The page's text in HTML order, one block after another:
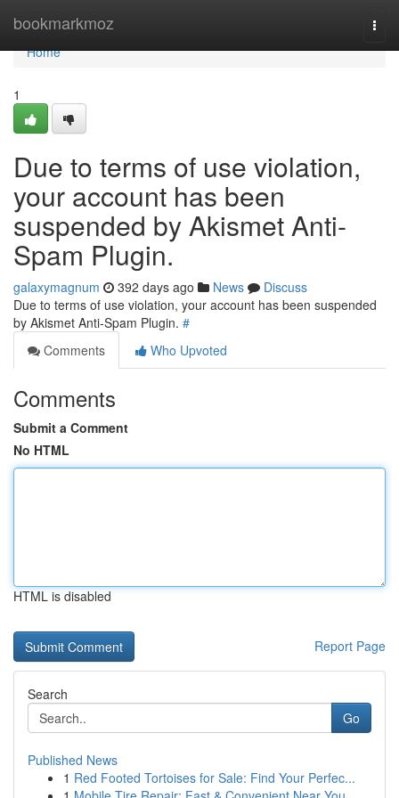
bookmarkmoz
Home
Home
1
Due to terms of use violation,
your account has been
suspended by Akismet Anti-
Spam Plugin.
galaxymagnum 392 days ago News
Discuss
Due to terms of use violation, your account has been suspended
by Akismet Anti-Spam Plugin. #
Comments
Who Upvoted
Comments
Submit a Comment
No HTML
HTML is disabled
Report Page
Search
Go
Published News
1 Red Footed Tortoises for Sale: Find Your Perfec...